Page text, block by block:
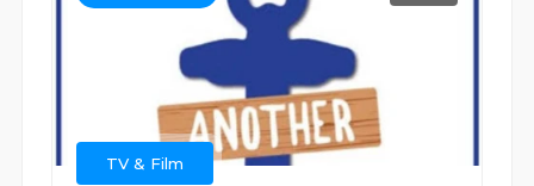
TV & Film